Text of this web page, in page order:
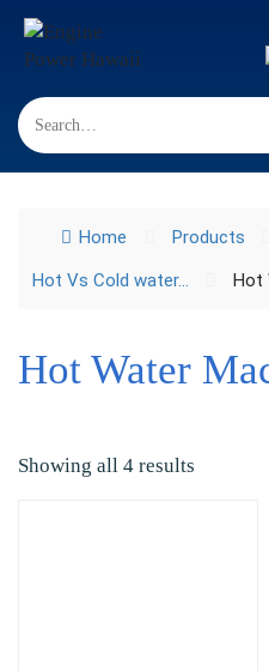
Home
Home Products
Hot Vs Cold water...
Hot
Hot Water
Showing all 4 results